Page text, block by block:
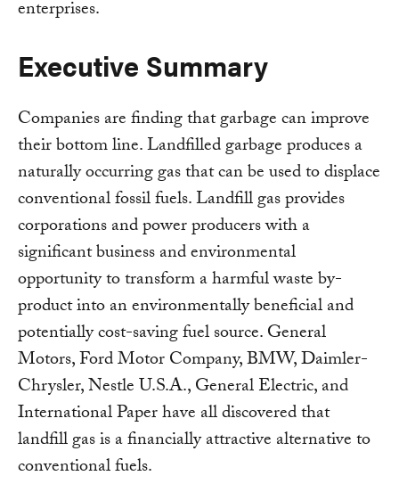
enterprises.
Executive Summary
Companies are finding that garbage can improve
their bottom line. Landfilled garbage produces a
naturally occurring gas that can be used to displace
conventional fossil fuels. Landfill gas provides
corporations and power producers with a
significant business and environmental
opportunity to transform a harmful waste by-
product into an environmentally beneficial and
potentially cost-saving fuel source. General
Motors, Ford Motor Company, BMW, Daimler-
Chrysler, Nestle U.S.A., General Electric, and
International Paper have all discovered that
landfill gas is a financially attractive alternative to
conventional fuels.